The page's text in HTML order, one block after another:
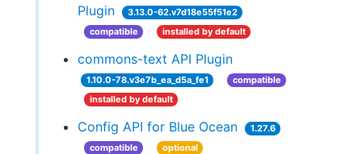
Plugin
3.13.0-62.v7d18e55f51e2
compatible
installed by default
commons-text API Plugin
1.10.0-78.v3e7b_ea_d5a_fe1
compatible
installed by default
Config API for Blue Ocean
1.27.6
compatible
optional